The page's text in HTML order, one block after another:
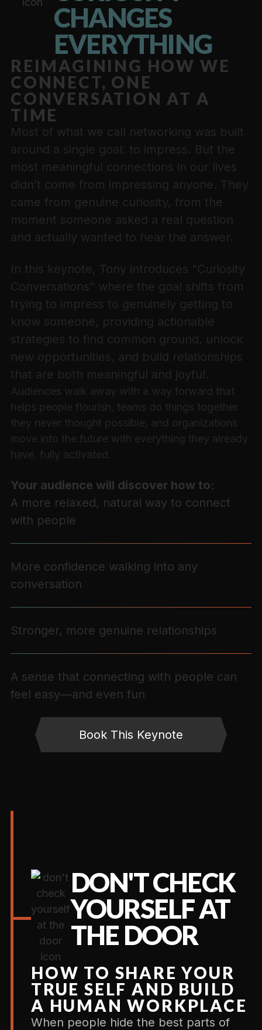
CHANGES
EVERYTHING
REIMAGINING HOW WE
CONNECT, ONE
CONVERSATION AT A
TIME
Most of what we call networking was built
around a single goal: to impress. But the
most meaningful connections in our lives
didn’t come from impressing anyone. They
came from genuine curiosity, from the
moment someone asked a real question
and actually wanted to hear the answer.
In this keynote, Tony introduces “Curiosity
Conversations” where the goal shifts from
trying to impress to genuinely getting to
know someone, providing actionable
strategies to find common ground, unlock
new opportunities, and build relationships
that are both meaningful and joyful.
Audiences walk away with a way forward that
helps people flourish, teams do things together
they never thought possible, and organizations
move into the future with everything they already
have, fully activated.
Your audience will discover how to:
A more relaxed, natural way to connect
with people
More confidence walking into any
conversation
Stronger, more genuine relationships
A sense that connecting with people can
feel easy—and even fun
Book This Keynote
DON'T CHECK
YOURSELF AT
THE DOOR
HOW TO SHARE YOUR
TRUE SELF AND BUILD
A HUMAN WORKPLACE
When people hide the best parts of